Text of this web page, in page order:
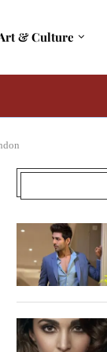
& Culture